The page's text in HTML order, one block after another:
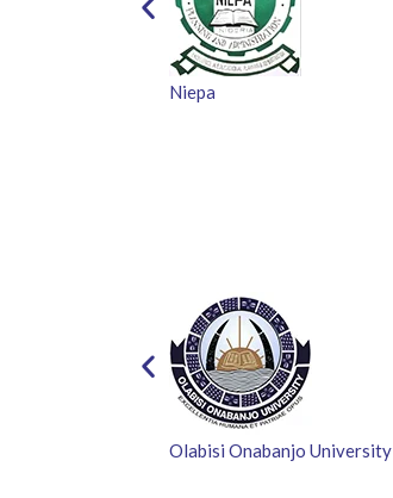
Niepa
Olabisi Onabanjo University